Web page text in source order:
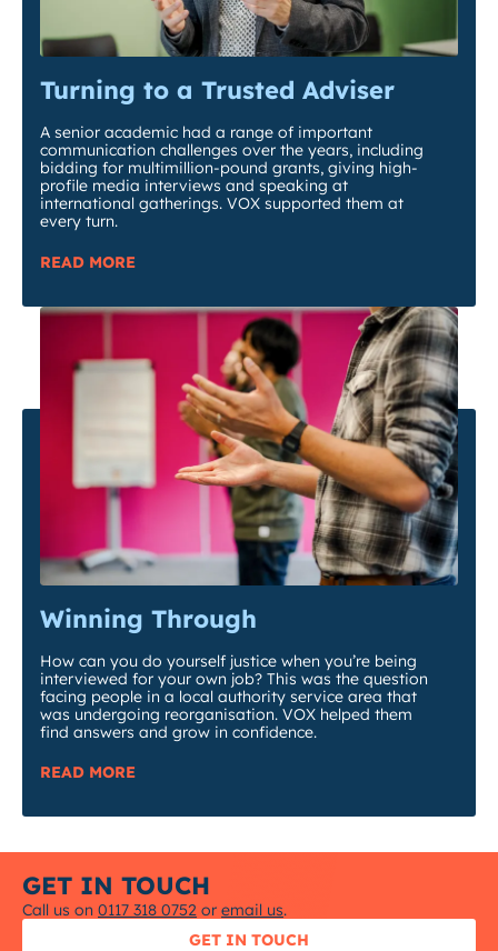
Turning to a Trusted Adviser
A senior academic had a range of important
communication challenges over the years, including
bidding for multimillion-pound grants, giving high-
profile media interviews and speaking at
international gatherings. VOX supported them at
every turn.
READ MORE
Winning Through
How can you do yourself justice when you’re being
interviewed for your own job? This was the question
facing people in a local authority service area that
was undergoing reorganisation. VOX helped them
find answers and grow in confidence.
READ MORE
GET IN TOUCH
Call us on 0117 318 0752 or email us.
GET IN TOUCH